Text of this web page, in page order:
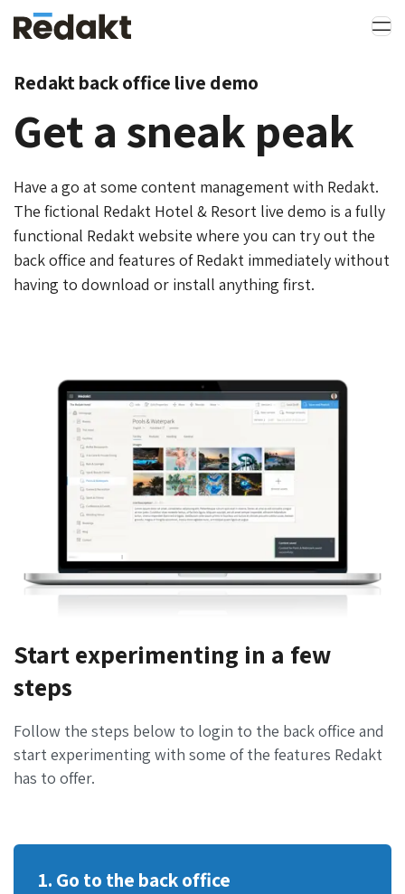
Redakt back office live demo
Get a sneak peak
Have a go at some content management with Redakt.
The fictional Redakt Hotel & Resort live demo is a fully
functional Redakt website where you can try out the
back office and features of Redakt immediately without
having to download or install anything first.
Start experimenting in a few
steps
Follow the steps below to login to the back office and
start experimenting with some of the features Redakt
has to offer.
1. Go to the back office